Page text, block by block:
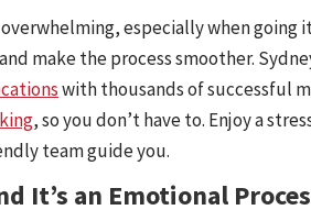
overwhelming, especially when
make the process smoother.
with thousands of successful
, so you don’t have to. Enjoy a
team guide you.
It’s an Emotional